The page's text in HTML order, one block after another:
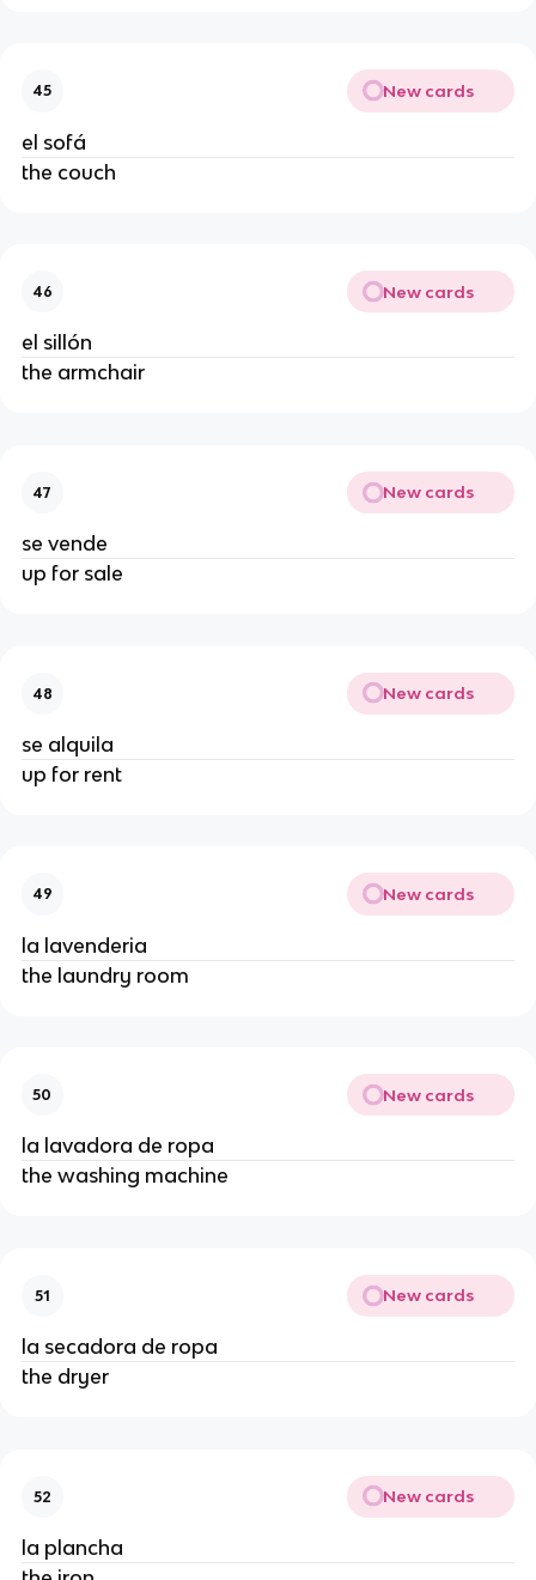
45 New cards
el sofá
the couch
46 New cards
el sillón
the armchair
47 New cards
se vende
up for sale
48 New cards
se alquila
up for rent
49 New cards
la lavenderia
the laundry room
50 New cards
la lavadora de ropa
the washing machine
51 New cards
la secadora de ropa
the dryer
52 New cards
la plancha